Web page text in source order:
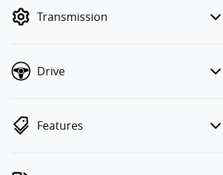
Transmission
Drive
Features